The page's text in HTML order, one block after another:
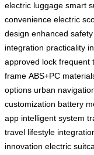
electric luggage smart
convenience electric
design enhanced safety
integration practicality
approved lock frequent
frame ABS+PC
options urban
customization battery
app intelligent system
travel lifestyle
innovation electric